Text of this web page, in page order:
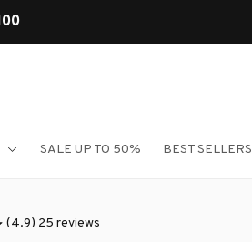
SALE UP TO 50% BEST SELLERS
(4.9) 25 reviews